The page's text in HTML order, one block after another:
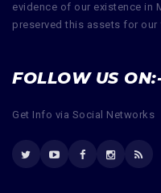
evidence of our existence in
preserved this assets for our
FOLLOW US
Get Info via Social Networks